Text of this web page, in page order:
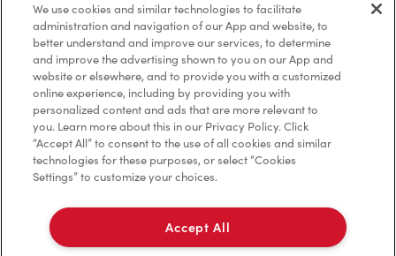
Frequently Asked Questions
Privacy Policy
Terms of Service
Trademarks Notice
Diagnostics
We use cookies and similar technologies to facilitate
administration and navigation of our App and website, to
better understand and improve our services, to determine
and improve the advertising shown to you on our App and
website or elsewhere, and to provide you with a customized
online experience, including by providing you with
personalized content and ads that are more relevant to
you. Learn more about this in our Privacy Policy. Click
“Accept All” to consent to the use of all cookies and similar
technologies for these purposes, or select “Cookies
Settings” to customize your choices.
Accept All